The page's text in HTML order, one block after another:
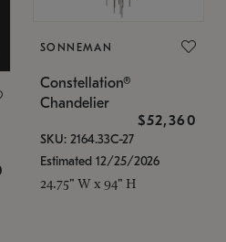
SONNEMAN
Constellation®
Chandelier
$52,360
SKU: 2164.33C-27
Estimated 12/25/2026
24.75" W x 94" H